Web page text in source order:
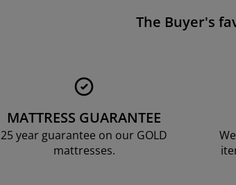
The Buyer's
MATTRESS GUARANTEE
25 year guarantee on our GOLD
mattresses.